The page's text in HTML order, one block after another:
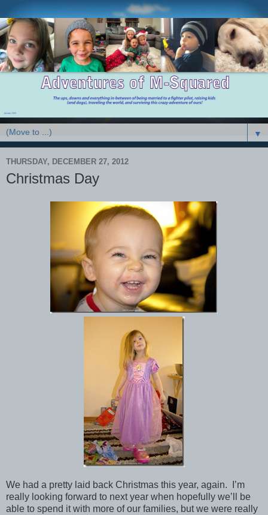
▼
THURSDAY, DECEMBER 27, 2012
Christmas Day
We had a pretty laid back Christmas this year, again. I’m
really looking forward to next year when hopefully we’ll be
able to spend it with more of our families, but we were really